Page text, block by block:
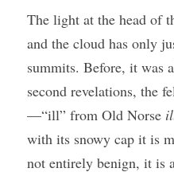
The light at the head of
and the cloud has only
summits. Before, it was
second revelations, the
—“ill” from Old Norse
with its snowy cap it is
not entirely benign, it is